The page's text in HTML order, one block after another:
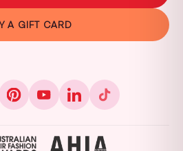
A GIFT CARD